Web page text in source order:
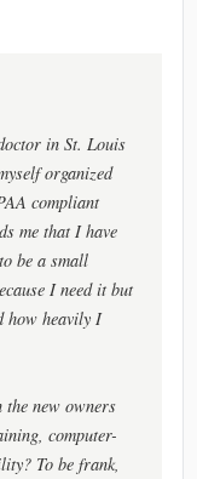
in St. Louis
organized
compliant
me that I have
be a small
I need it but
how heavily I
new owners
computer-
To be frank,